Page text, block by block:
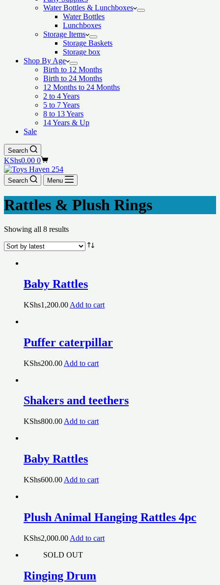
Water Bottles & Lunchboxes
Water Bottles
Lunchboxes
Storage Items
Storage Baskets
Storage box
Shop By Age
Birth to 12 Months
Birth to 24 Months
12 Months to 24 Months
2 to 4 Years
5 to 7 Years
8 to 13 Years
14 Years & Up
Sale
Search
Shopping
cart
KShs0.00 0
Search Menu
Rattles & Plush Rings
Showing all 8 results
Baby Rattles
KShs1,200.00 Add to cart
Puffer caterpillar
KShs200.00 Add to cart
Shakers and teethers
KShs800.00 Add to cart
Baby Rattles
KShs600.00 Add to cart
Plush Animal Hanging Rattles 4pc
KShs2,000.00 Add to cart
SOLD OUT
Ringing Drum